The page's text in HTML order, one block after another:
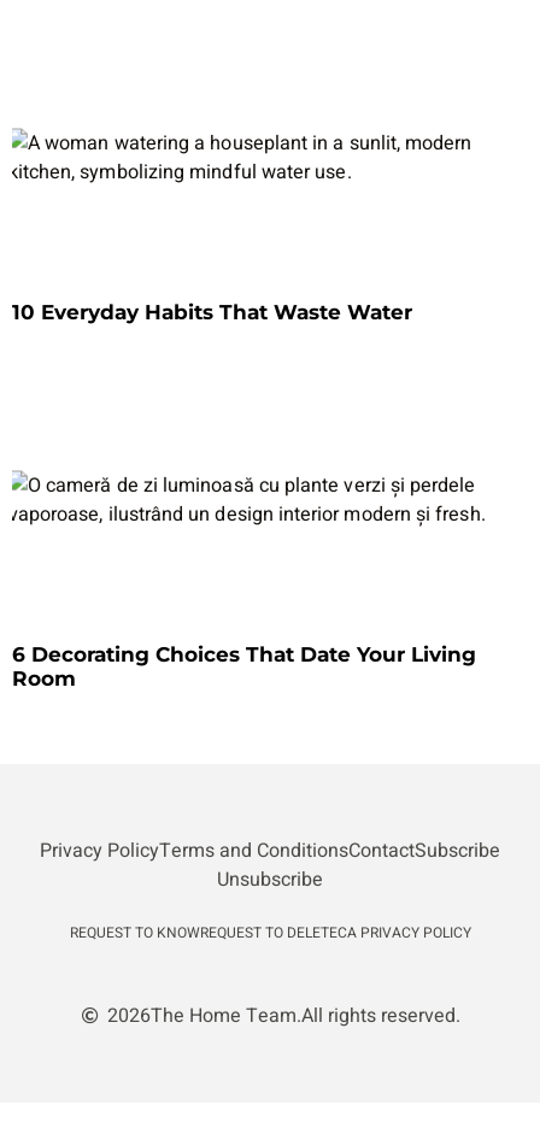
10 Everyday Habits That Waste Water
6 Decorating Choices That Date Your Living
Room
Privacy PolicyTerms and ConditionsContactSubscribe
Unsubscribe
REQUEST TO KNOWREQUEST TO DELETECA PRIVACY POLICY
2026The Home Team.All rights reserved.